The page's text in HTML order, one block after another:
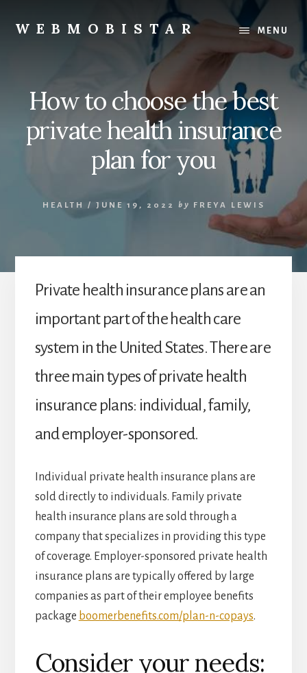
content
primary
WEBMOBISTAR
WebMobiStar
Magazine
MENU
How to choose the best
private health insurance
plan for you
HEALTH / JUNE 19, 2022 by FREYA LEWIS
Private health insurance plans are an
important part of the health care
system in the United States. There are
three main types of private health
insurance plans: individual, family,
and employer-sponsored.
Individual private health insurance plans are
sold directly to individuals. Family private
health insurance plans are sold through a
company that specializes in providing this type
of coverage. Employer-sponsored private health
insurance plans are typically offered by large
companies as part of their employee benefits
package boomerbenefits.com/plan-n-copays.
Consider your needs: